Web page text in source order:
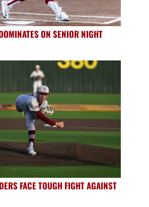
ON SENIOR NIGHT
FACE TOUGH FIGHT AGAINST